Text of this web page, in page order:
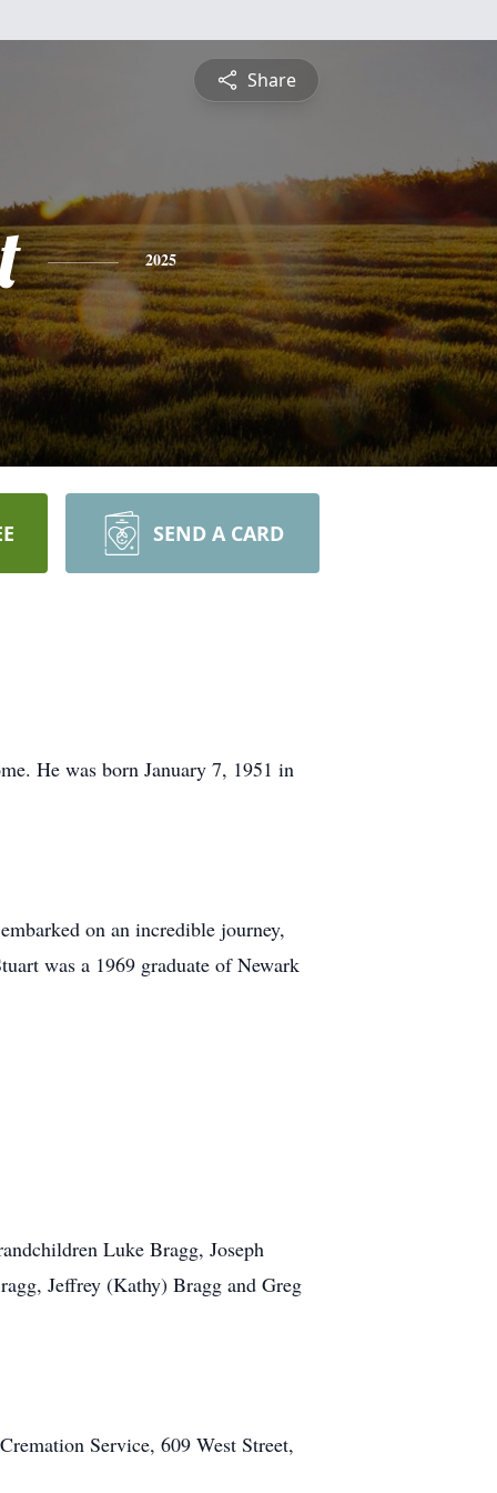
Share
2025
SEND A CARD
He was born January 7, 1951 in
on an incredible journey,
was a 1969 graduate of Newark
Luke Bragg, Joseph
Jeffrey (Kathy) Bragg and Greg
Service, 609 West Street,